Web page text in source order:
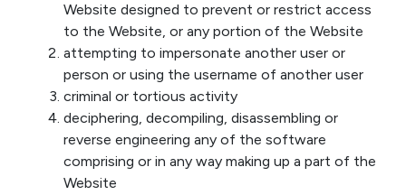
Website designed to prevent or restrict access
to the Website, or any portion of the Website
attempting to impersonate another user or
person or using the username of another user
criminal or tortious activity
deciphering, decompiling, disassembling or
reverse engineering any of the software
comprising or in any way making up a part of the
Website